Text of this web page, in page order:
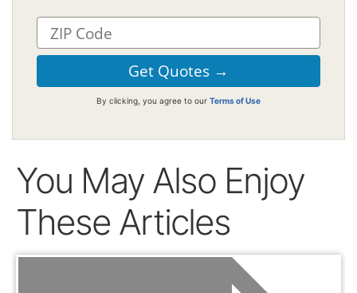
By clicking, you agree to our Terms of Use
You May Also Enjoy
These Articles